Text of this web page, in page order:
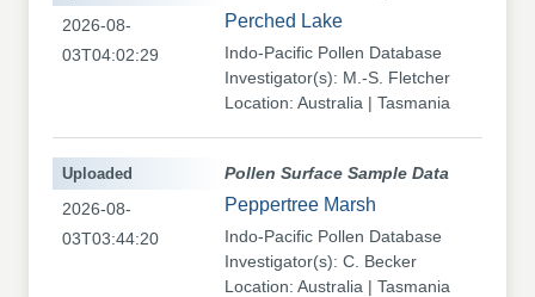
Perched Lake
Indo-Pacific Pollen Database
Investigator(s): M.-S. Fletcher
Location: Australia | Tasmania
2026-08-
03T04:02:29
Pollen Surface Sample Data
Peppertree Marsh
Indo-Pacific Pollen Database
Investigator(s): C. Becker
Location: Australia | Tasmania
Uploaded
2026-08-
03T03:44:20